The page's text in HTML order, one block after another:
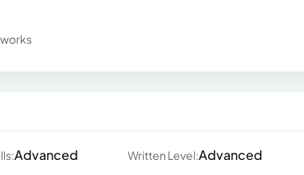
Advanced Written Level:Advanced